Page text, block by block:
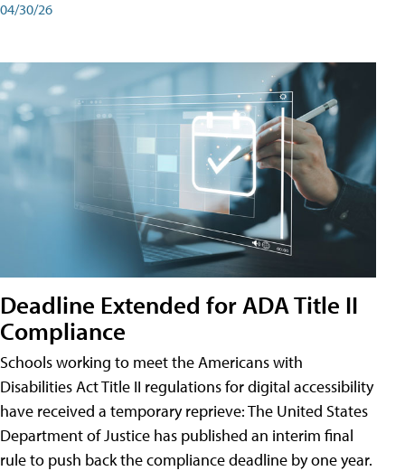
04/30/26
Deadline Extended for ADA Title II
Compliance
Schools working to meet the Americans with
Disabilities Act Title II regulations for digital accessibility
have received a temporary reprieve: The United States
Department of Justice has published an interim final
rule to push back the compliance deadline by one year.